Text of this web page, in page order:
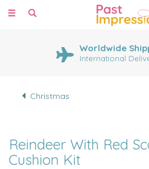
Toggle
Worldwide
International
Christmas
Reindeer With Red
Cushion Kit